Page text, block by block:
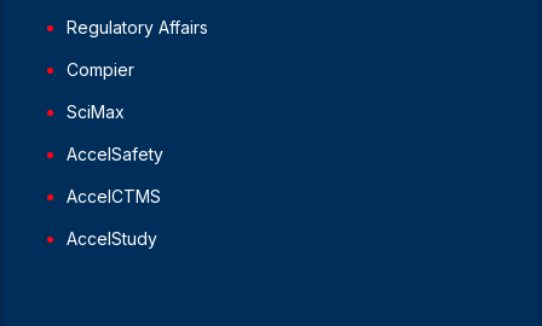
Regulatory Affairs
Compier
SciMax
AccelSafety
AccelCTMS
AccelStudy